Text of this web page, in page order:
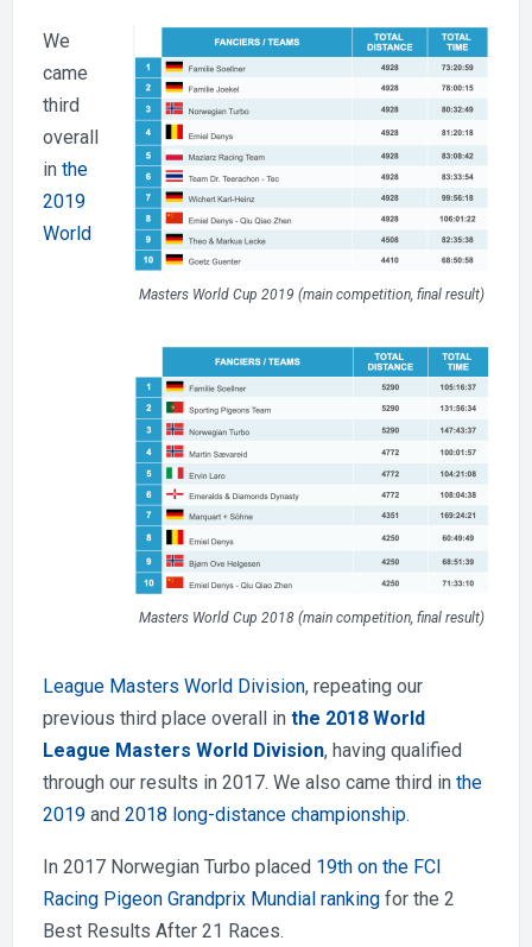
Masters World Cup 2019 (main competition, final result)
Masters World Cup 2018 (main competition, final result)
We
came
third
overall
in the
2019
World
League Masters World Division, repeating our
previous third place overall in the 2018 World
League Masters World Division, having qualified
through our results in 2017. We also came third in the
2019 and 2018 long-distance championship.
In 2017 Norwegian Turbo placed 19th on the FCI
Racing Pigeon Grandprix Mundial ranking for the 2
Best Results After 21 Races.